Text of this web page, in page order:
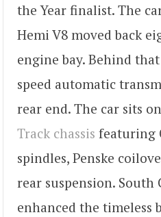
the Year finalist. The
Hemi V8 moved back
engine bay. Behind
speed automatic
rear end. The car sits
Track chassis featuring
spindles, Penske
rear suspension. South
enhanced the timeless